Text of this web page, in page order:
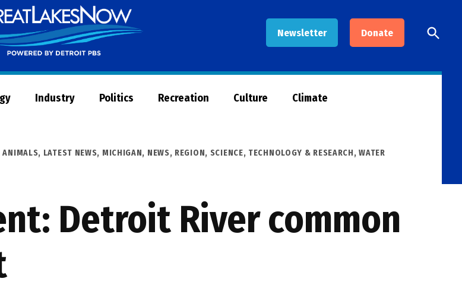
Newsletter Donate
Now
Open
Search
Industry Politics Recreation Culture Climate
ANIMALS, LATEST NEWS, MICHIGAN, NEWS, REGION, SCIENCE, TECHNOLOGY & RESEARCH,WATER
Detroit River common